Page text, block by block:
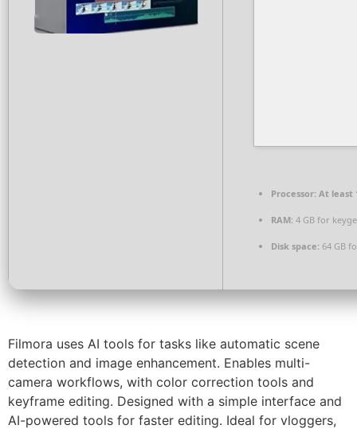
Processor: At least
RAM: 4 GB for
Disk space: 64 GB
Filmora uses AI tools for tasks like automatic scene
detection and image enhancement. Enables multi-
camera workflows, with color correction tools and
keyframe editing. Designed with a simple interface and
AI-powered tools for faster editing. Ideal for vloggers,